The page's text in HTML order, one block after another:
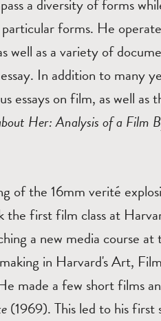
a diversity of forms
forms. He
well as a variety of
In addition to many
essays on film, as well as
Her: Analysis of a Film
of the 16mm verité
first film class at
a new media course
in Harvard's Art,
made a few short films
(1969). This led to his